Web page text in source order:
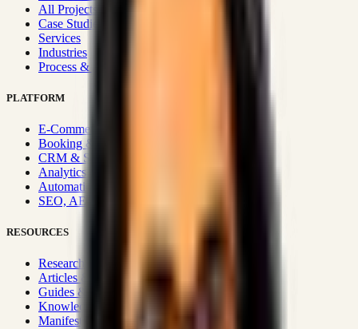
All Projects
Case Studies
Services
Industries
Process & Approach
PLATFORM
E-Commerce Systems
Booking & Fleet
CRM & Sales Systems
Analytics & BI
Automation & Integrations
SEO, AEO, GEO & SXO
RESOURCES
Research Hub
Articles & Insights
Guides & Playbooks
Knowledge Wiki
Manifesto